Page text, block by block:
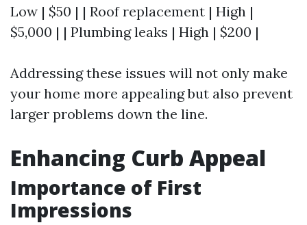
Low | $50 | | Roof replacement | High |
$5,000 | | Plumbing leaks | High | $200 |
Addressing these issues will not only make
your home more appealing but also prevent
larger problems down the line.
Enhancing Curb Appeal
Importance of First
Impressions